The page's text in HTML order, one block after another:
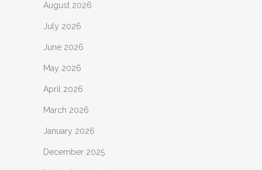
August 2026
July 2026
June 2026
May 2026
April 2026
March 2026
January 2026
December 2025